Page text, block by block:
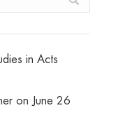
in Acts
on June 26